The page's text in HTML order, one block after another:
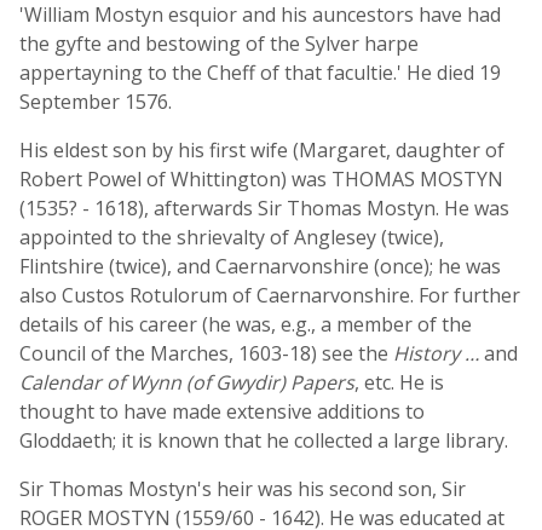
'William Mostyn esquior and his auncestors have had
the gyfte and bestowing of the Sylver harpe
appertayning to the Cheff of that facultie.' He died 19
September 1576.
His eldest son by his first wife (Margaret, daughter of
Robert Powel of Whittington) was THOMAS MOSTYN
(1535? - 1618), afterwards Sir Thomas Mostyn. He was
appointed to the shrievalty of Anglesey (twice),
Flintshire (twice), and Caernarvonshire (once); he was
also Custos Rotulorum of Caernarvonshire. For further
details of his career (he was, e.g., a member of the
Council of the Marches, 1603-18) see the History …and
Calendar of Wynn (of Gwydir) Papers, etc. He is
thought to have made extensive additions to
Gloddaeth; it is known that he collected a large library.
Sir Thomas Mostyn's heir was his second son, Sir
ROGER MOSTYN (1559/60 - 1642). He was educated at